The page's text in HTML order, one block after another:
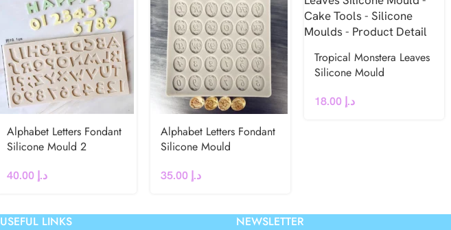
Alphabet Letters Fondant
Silicone Mould 2
د.إ
Alphabet Letters Fondant
Silicone Mould
د.إ
Tropical Monstera Leaves
Silicone Mould
د.إ
USEFUL LINKS NEWSLETTER